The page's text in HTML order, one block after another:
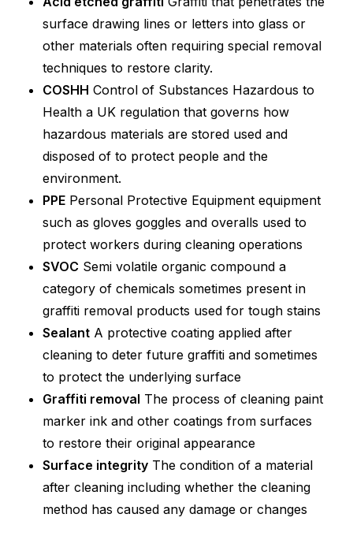
surface drawing lines or letters into glass or
other materials often requiring special removal
techniques to restore clarity.
COSHH Control of Substances Hazardous to
Health a UK regulation that governs how
hazardous materials are stored used and
disposed of to protect people and the
environment.
PPE Personal Protective Equipment equipment
such as gloves goggles and overalls used to
protect workers during cleaning operations
SVOC Semi volatile organic compound a
category of chemicals sometimes present in
graffiti removal products used for tough stains
Sealant A protective coating applied after
cleaning to deter future graffiti and sometimes
to protect the underlying surface
Graffiti removal The process of cleaning paint
marker ink and other coatings from surfaces
to restore their original appearance
Surface integrity The condition of a material
after cleaning including whether the cleaning
method has caused any damage or changes